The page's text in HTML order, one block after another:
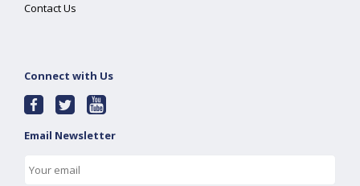
Contact Us
Connect with Us
Email Newsletter